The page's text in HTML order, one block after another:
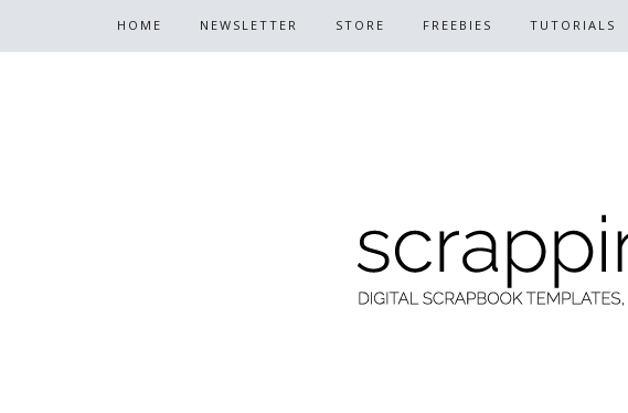
HOME NEWSLETTER STORE FREEBIES TUTORIALS